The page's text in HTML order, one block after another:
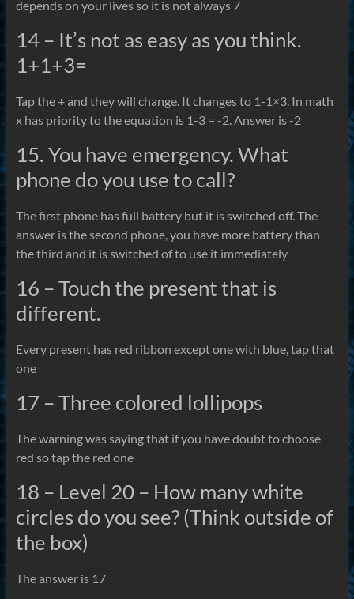
depends on your lives so it is not always 7
14 – It’s not as easy as you think.
1+1+3=
Tap the + and they will change. It changes to 1-1×3. In math
x has priority to the equation is 1-3 = -2. Answer is -2
15. You have emergency. What
phone do you use to call?
The first phone has full battery but it is switched off. The
answer is the second phone, you have more battery than
the third and it is switched of to use it immediately
16 – Touch the present that is
different.
Every present has red ribbon except one with blue, tap that
one
17 – Three colored lollipops
The warning was saying that if you have doubt to choose
red so tap the red one
18 – Level 20 – How many white
circles do you see? (Think outside of
the box)
The answer is 17